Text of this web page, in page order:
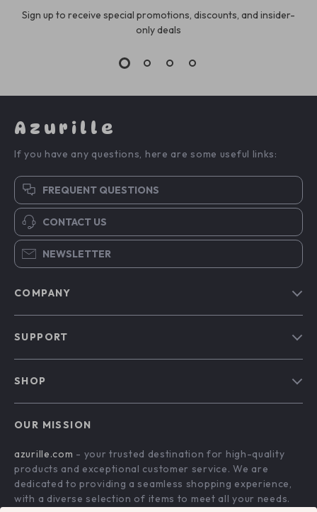
Sign up to receive special promotions, discounts, and insider-
only deals
Azurille
If you have any questions, here are some useful links:
FREQUENT QUESTIONS
CONTACT US
NEWSLETTER
COMPANY
Affiliates
Investor Relations
Partners
SUPPORT
Payment Methods
Order Status
SHOP
What’s New
Account
Privacy Policy
OUR MISSION
azurille.com - your trusted destination for high-quality
products and exceptional customer service. We are
dedicated to providing a seamless shopping experience,
with a diverse selection of items to meet all your needs.